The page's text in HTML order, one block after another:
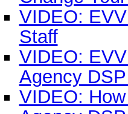
VIDEO:
Staff
VIDEO:
Agency
VIDEO: